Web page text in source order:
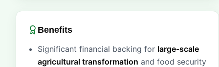
Benefits
Significant financial backing for large-scale
agricultural transformation and food security